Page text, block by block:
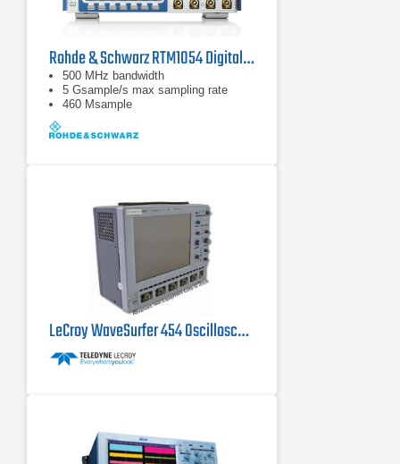
Rohde & Schwarz RTM1054 Digital Oscilloscope
500 MHz bandwidth
5 Gsample/s max sampling rate
460 Msample
LeCroy WaveSurfer 454 Oscilloscope 500 MHz, 2 GS/s